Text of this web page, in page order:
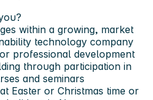
within a growing, market
technology company
professional development
through participation in
and seminars
Easter or Christmas time or